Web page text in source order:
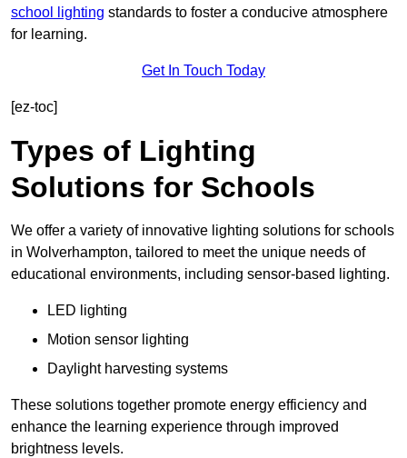
school lighting standards to foster a conducive atmosphere
for learning.
Get In Touch Today
[ez-toc]
Types of Lighting
Solutions for Schools
We offer a variety of innovative lighting solutions for schools
in Wolverhampton, tailored to meet the unique needs of
educational environments, including sensor-based lighting.
LED lighting
Motion sensor lighting
Daylight harvesting systems
These solutions together promote energy efficiency and
enhance the learning experience through improved
brightness levels.